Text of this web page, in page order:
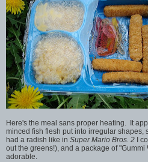
Here's the meal sans proper heating. It
minced fish flesh put into irregular shapes,
had a radish like in Super Mario Bros. 2 I
out the greens!), and a package of
adorable.